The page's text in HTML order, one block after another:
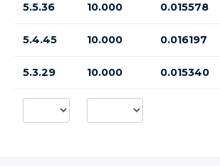
5.5.36 10.000 0.015578
5.4.45 10.000 0.016197
5.3.29 10.000 0.015340